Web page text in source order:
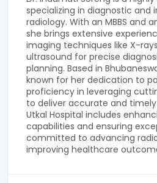
specializing in diagnostic and
radiology. With an MBBS and
she brings extensive
imaging techniques like X-
ultrasound for precise
planning. Based in
known for her dedication to
proficiency in leveraging
to deliver accurate and timely
Utkal Hospital includes
capabilities and ensuring
committed to advancing
improving healthcare